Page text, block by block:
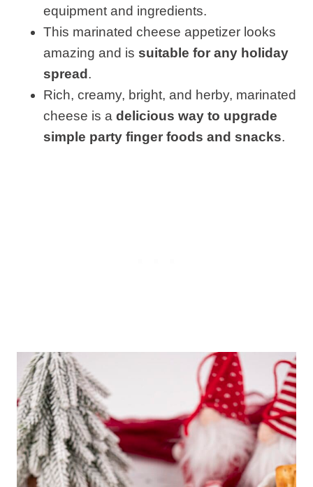
equipment and ingredients.
This marinated cheese appetizer looks
amazing and is suitable for any holiday
spread.
Rich, creamy, bright, and herby, marinated
cheese is a delicious way to upgrade
simple party finger foods and snacks.